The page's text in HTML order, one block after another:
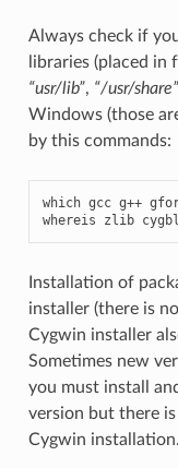
Always check if
libraries (placed in
“usr/lib”, “/usr/share”
Windows (those
by this commands:
which gcc g++
whereis
zlib
Installation of
installer (there is
Cygwin installer
Sometimes new
you must install
version but there
Cygwin installation.